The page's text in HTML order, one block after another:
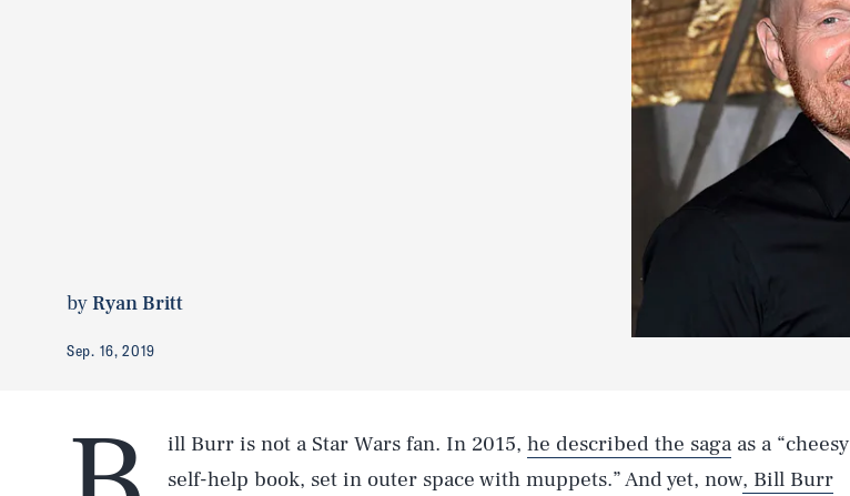
byRyan Britt
Sep. 16, 2019
ill Burr is not a Star Wars fan. In 2015, he described the saga as a “cheesy
self-help book, set in outer space with muppets.” And yet, now, Bill Burr